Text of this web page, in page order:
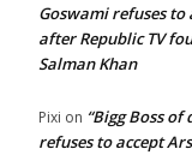
Goswami refuses to
after Republic TV
Salman Khan
Pixi on “Bigg Boss
refuses to accept